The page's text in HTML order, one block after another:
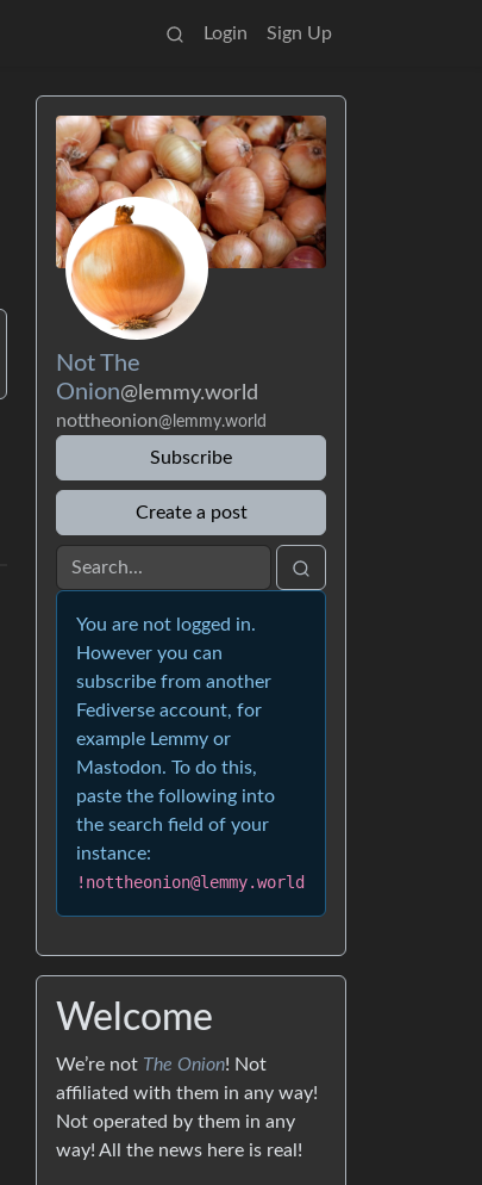
Login Sign Up
Not The
Onion@lemmy.world
nottheonion@lemmy.world
Subscribe
Create a post
You are not logged in.
However you can
subscribe from another
Fediverse account, for
example Lemmy or
Mastodon. To do this,
paste the following into
the search field of your
instance:
!nottheonion@lemmy.world
Welcome
We’re not The Onion! Not
affiliated with them in any way!
Not operated by them in any
way! All the news here is real!